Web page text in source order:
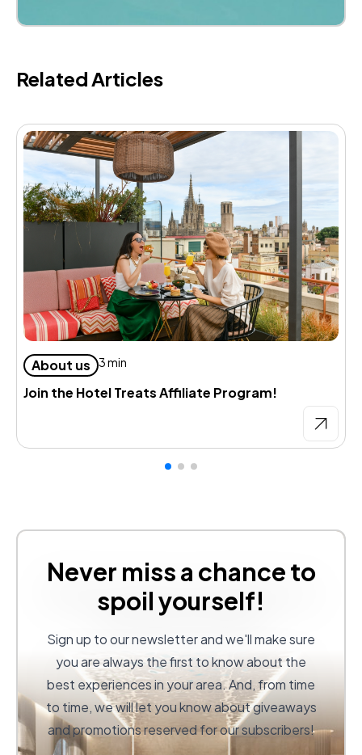
Related Articles
About us 3 min
Join the Hotel Treats Affiliate Program!
Never miss a chance to
spoil yourself!
Sign up to our newsletter and we'll make sure
you are always the first to know about the
best experiences in your area. And, from time
to time, we will let you know about giveaways
and promotions reserved for our subscribers!